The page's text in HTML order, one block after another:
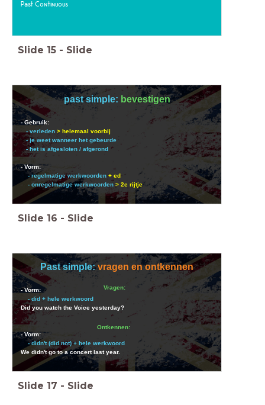
Past Continuous
Slide 15 - Slide
past simple: bevestigen
- Gebruik:
- verleden > helemaal voorbij
- je weet wanneer het gebeurde
- het is afgesloten / afgerond
- Vorm:
- regelmatige werkwoorden+ ed
- onregelmatige werkwoorden> 2e rijtje
Slide 16 - Slide
Past simple:vragen en ontkennen
- Vorm:
- did + hele werkwoord
Did you watch the Voice yesterday?
- Vorm:
- didn't (did not) + hele werkwoord
We didn't go to a concert last year.
Vragen:
Ontkennen:
Slide 17 - Slide